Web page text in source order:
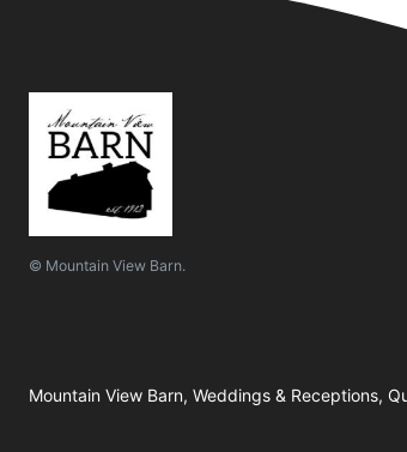
© Mountain View Barn.
Mountain View Barn, Weddings & Receptions,